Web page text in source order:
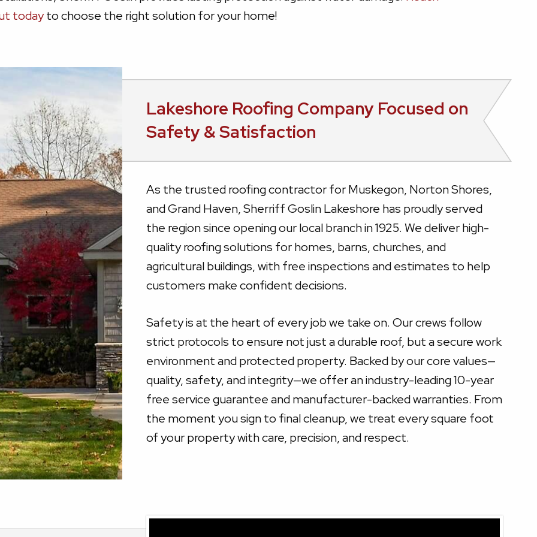
todayto choose the right solution for your home!
Lakeshore Roofing Company Focused on
Safety & Satisfaction
As the trusted roofing contractor for Muskegon, Norton Shores,
and Grand Haven, Sherriff Goslin Lakeshore has proudly served
the region since opening our local branch in 1925. We deliver high-
quality roofing solutions for homes, barns, churches, and
agricultural buildings, with free inspections and estimates to help
customers make confident decisions.
Safety is at the heart of every job we take on. Our crews follow
strict protocols to ensure not just a durable roof, but a secure work
environment and protected property. Backed by our core values—
quality, safety, and integrity—we offer an industry-leading 10-year
free service guarantee and manufacturer-backed warranties. From
the moment you sign to final cleanup, we treat every square foot
of your property with care, precision, and respect.